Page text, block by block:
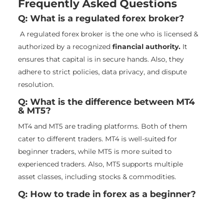
Frequently Asked Questions
Q: What is a regulated forex broker?
A regulated forex broker is the one who is licensed &
authorized by a recognized financial authority. It
ensures that capital is in secure hands. Also, they
adhere to strict policies, data privacy, and dispute
resolution.
Q: What is the difference between MT4
& MT5?
MT4 and MT5 are trading platforms. Both of them
cater to different traders. MT4 is well-suited for
beginner traders, while MT5 is more suited to
experienced traders. Also, MT5 supports multiple
asset classes, including stocks & commodities.
Q: How to trade in forex as a beginner?